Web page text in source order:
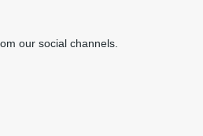
our social channels.